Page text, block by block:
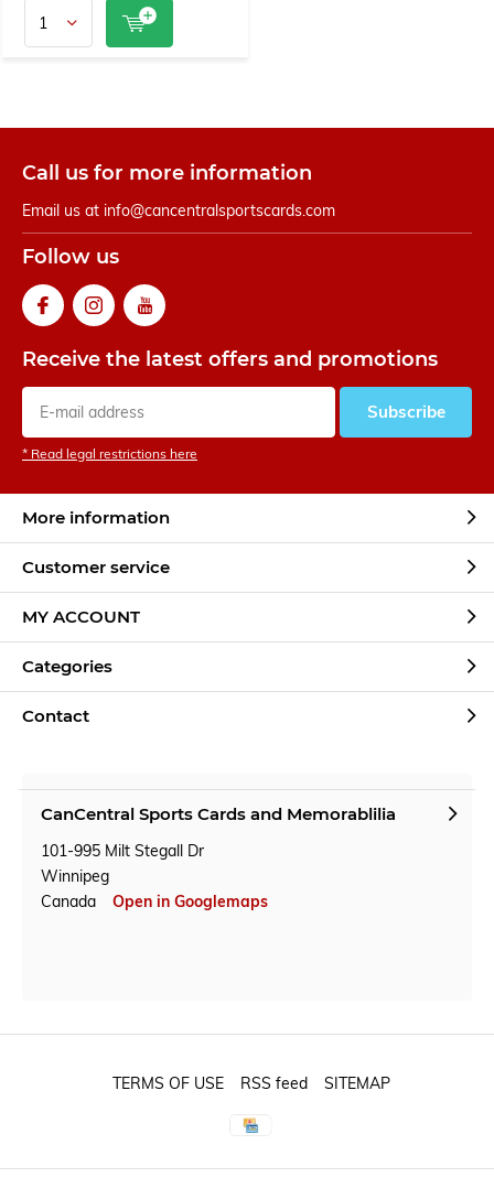
Call us for more information
Email us at info@cancentralsportscards.com
Follow us
Receive the latest offers and promotions
Subscribe
* Read legal restrictions here
More information
Customer service
MY ACCOUNT
Categories
Contact
CanCentral Sports Cards and Memorablilia
101-995 Milt Stegall Dr
Winnipeg
Canada
Open in Googlemaps
TERMS OF USE RSS feed SITEMAP